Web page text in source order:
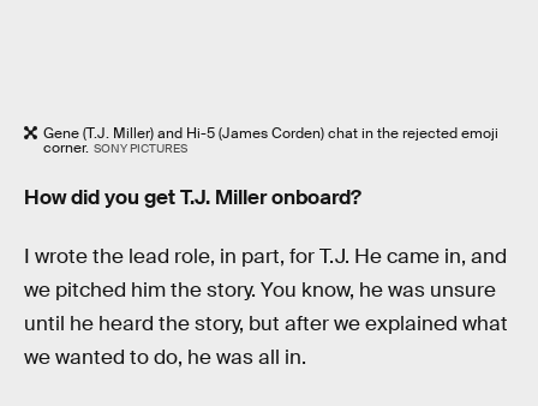
Gene (T.J. Miller) and Hi-5 (James Corden) chat in the rejected emoji
corner. SONY PICTURES
How did you get T.J. Miller onboard?
I wrote the lead role, in part, for T.J. He came in, and
we pitched him the story. You know, he was unsure
until he heard the story, but after we explained what
we wanted to do, he was all in.